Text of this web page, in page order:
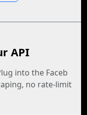
API
into the Faceb
no rate-limit